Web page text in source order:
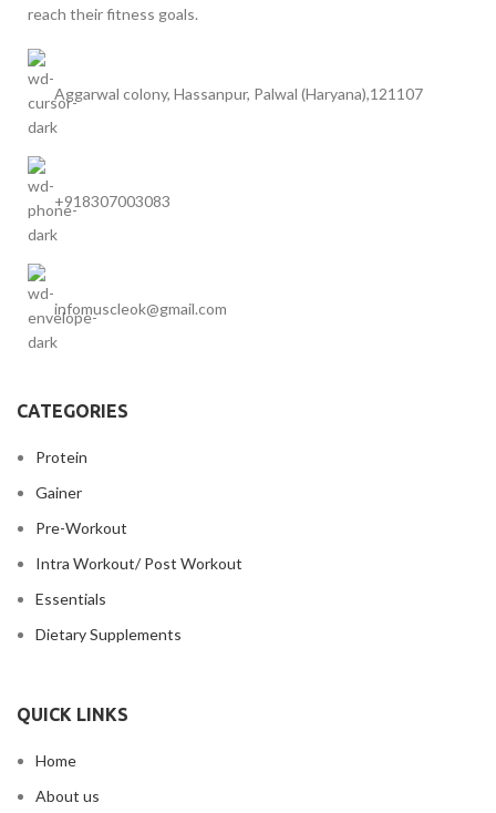
reach their fitness goals.
Aggarwal colony, Hassanpur, Palwal (Haryana),121107
+918307003083
infomuscleok@gmail.com
CATEGORIES
Protein
Gainer
Pre-Workout
Intra Workout/ Post Workout
Essentials
Dietary Supplements
QUICK LINKS
Home
About us